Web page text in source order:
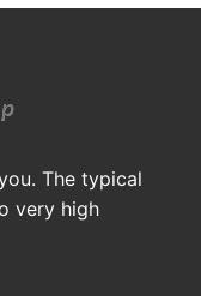
The typical
very high